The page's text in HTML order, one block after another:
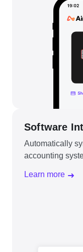
Software
Automatically
accounting
Learn more